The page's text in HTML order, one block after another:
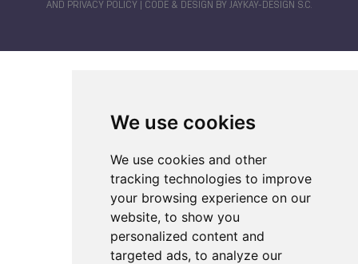
We use cookies
We use cookies and other
tracking technologies to improve
your browsing experience on our
website, to show you
personalized content and
targeted ads, to analyze our
AND PRIVACY POLICY | CODE & DESIGN BY JAYKAY-DESIGN S.C.